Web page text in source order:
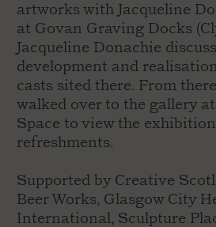
artworks with Jacqueline
at Govan Graving Docks
Jacqueline Donachie
development and
casts sited there. From
walked over to the gallery
Space to view the
refreshments.
Supported by Creative
Beer Works, Glasgow City
International, Sculpture